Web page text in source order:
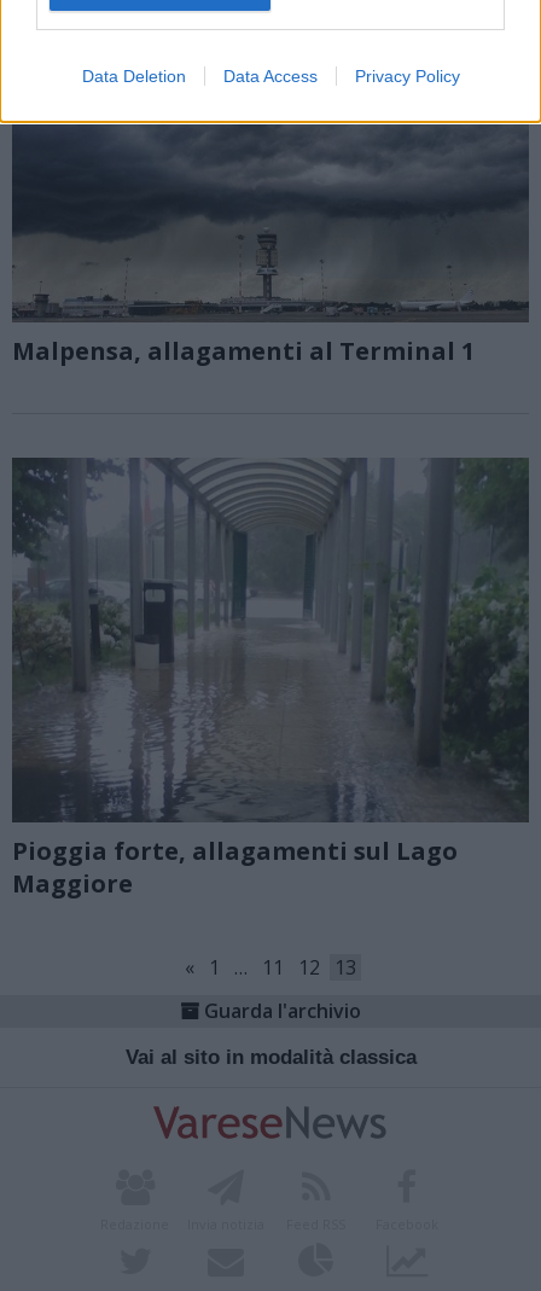
Data Deletion Data Access Privacy Policy
Malpensa, allagamenti al Terminal 1
Pioggia forte, allagamenti sul Lago
Maggiore
« 1 … 11 12
13
Guarda l'archivio
Vai al sito in modalità classica